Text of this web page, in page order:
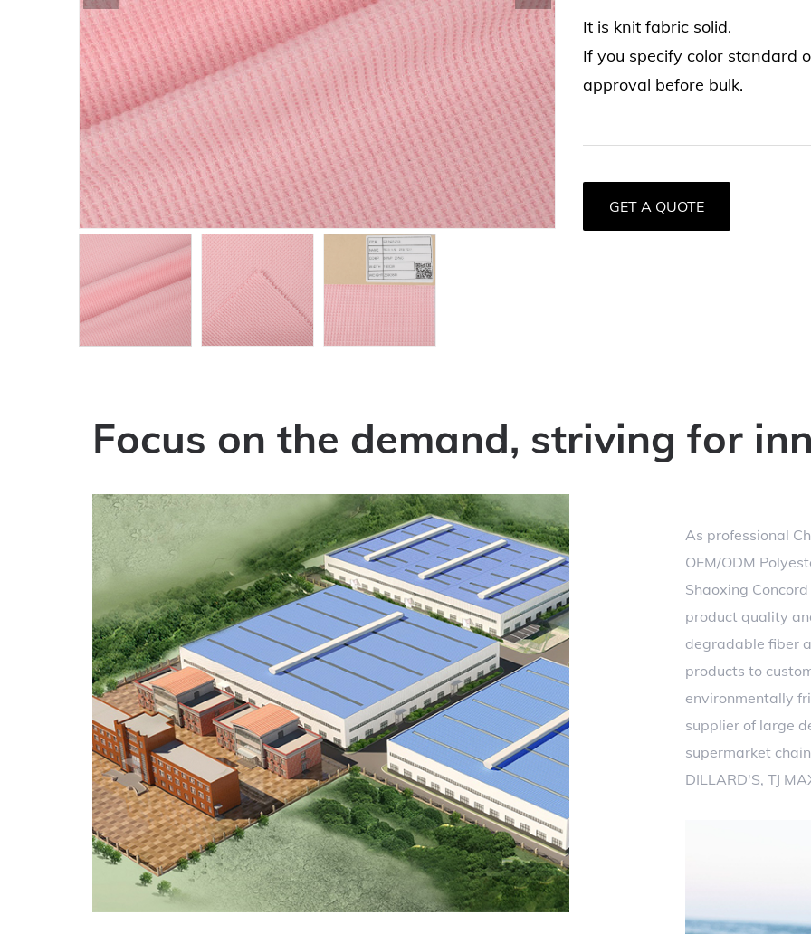
It is knit fabric solid.
If you specify color standard
approval before bulk.
GET A QUOTE
Focus on the demand, striving for
As professional
OEM/ODM
Shaoxing
product quality
degradable fiber
products to
environmentally
supplier of large
supermarket
DILLARD'S, TJ